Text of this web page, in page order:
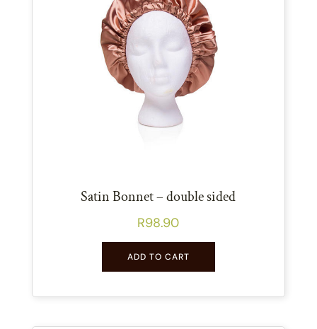
Satin Bonnet – double sided
R98.90
ADD TO CART